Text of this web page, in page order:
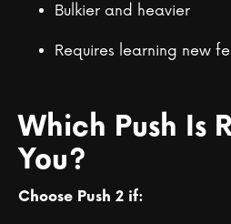
Bulkier and heavier
Requires learning new
Which Push Is
You?
Choose Push 2 if: